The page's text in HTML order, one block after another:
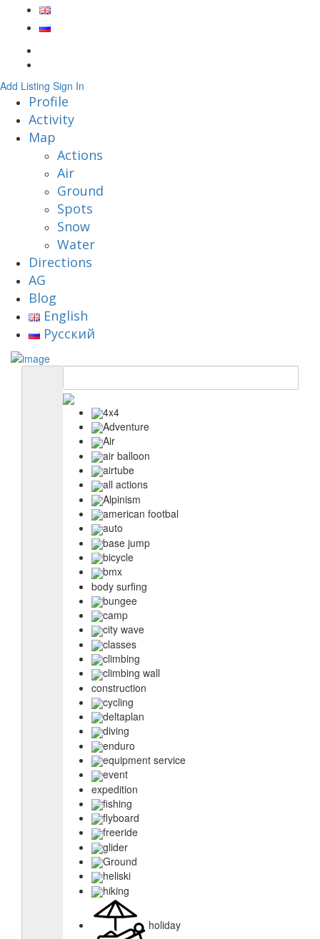
Add Listing Sign In
Profile
Activity
Map
Actions
Air
Ground
Spots
Snow
Water
Directions
AG
Blog
English
Русский
4x4
Adventure
Air
air balloon
airtube
all actions
Alpinism
american footbal
auto
base jump
bicycle
bmx
body surfing
bungee
camp
city wave
classes
climbing
climbing wall
construction
cycling
deltaplan
diving
enduro
equipment service
event
expedition
fishing
flyboard
freeride
glider
Ground
heliski
hiking
holiday